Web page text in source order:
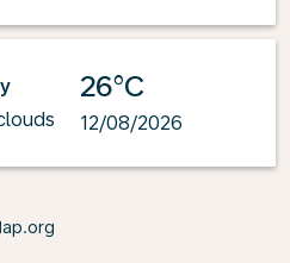
26°C
12/08/2026